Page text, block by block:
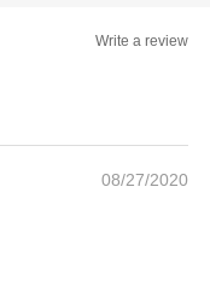
Write a review
08/27/2020